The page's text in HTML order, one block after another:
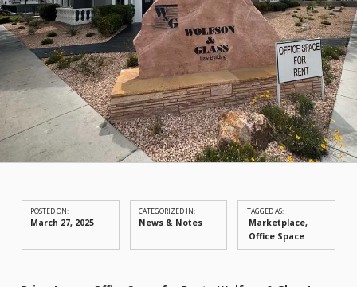
POSTED ON:
March 27, 2025
CATEGORIZED IN:
News & Notes
TAGGED AS:
Marketplace
Office Space